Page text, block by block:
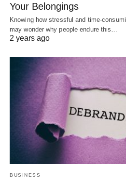
Your Belongings
Knowing how stressful and time-
may wonder why people endure this…
2 years ago
BUSINESS